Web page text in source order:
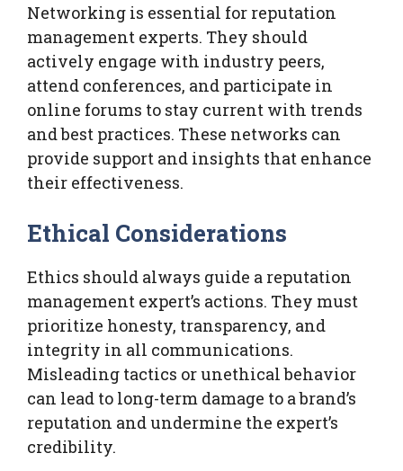
Networking is essential for reputation
management experts. They should
actively engage with industry peers,
attend conferences, and participate in
online forums to stay current with trends
and best practices. These networks can
provide support and insights that enhance
their effectiveness.
Ethical Considerations
Ethics should always guide a reputation
management expert’s actions. They must
prioritize honesty, transparency, and
integrity in all communications.
Misleading tactics or unethical behavior
can lead to long-term damage to a brand’s
reputation and undermine the expert’s
credibility.